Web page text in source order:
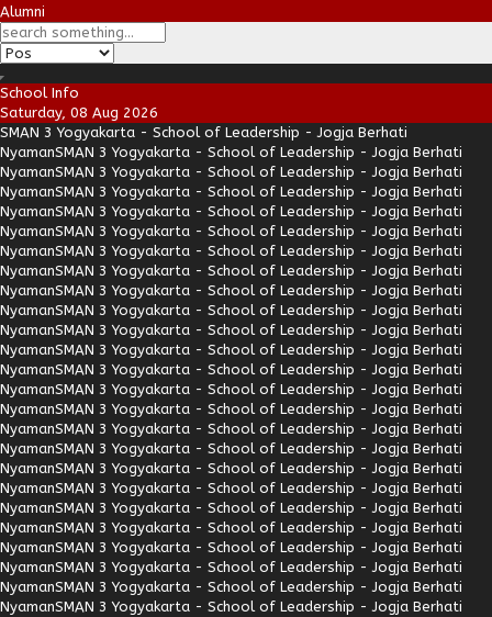
Alumni
School Info
Saturday, 08 Aug 2026
SMAN 3 Yogyakarta - School of Leadership - Jogja Berhati
NyamanSMAN 3 Yogyakarta - School of Leadership - Jogja Berhati
NyamanSMAN 3 Yogyakarta - School of Leadership - Jogja Berhati
NyamanSMAN 3 Yogyakarta - School of Leadership - Jogja Berhati
NyamanSMAN 3 Yogyakarta - School of Leadership - Jogja Berhati
NyamanSMAN 3 Yogyakarta - School of Leadership - Jogja Berhati
NyamanSMAN 3 Yogyakarta - School of Leadership - Jogja Berhati
NyamanSMAN 3 Yogyakarta - School of Leadership - Jogja Berhati
NyamanSMAN 3 Yogyakarta - School of Leadership - Jogja Berhati
NyamanSMAN 3 Yogyakarta - School of Leadership - Jogja Berhati
NyamanSMAN 3 Yogyakarta - School of Leadership - Jogja Berhati
NyamanSMAN 3 Yogyakarta - School of Leadership - Jogja Berhati
NyamanSMAN 3 Yogyakarta - School of Leadership - Jogja Berhati
NyamanSMAN 3 Yogyakarta - School of Leadership - Jogja Berhati
NyamanSMAN 3 Yogyakarta - School of Leadership - Jogja Berhati
NyamanSMAN 3 Yogyakarta - School of Leadership - Jogja Berhati
NyamanSMAN 3 Yogyakarta - School of Leadership - Jogja Berhati
NyamanSMAN 3 Yogyakarta - School of Leadership - Jogja Berhati
NyamanSMAN 3 Yogyakarta - School of Leadership - Jogja Berhati
NyamanSMAN 3 Yogyakarta - School of Leadership - Jogja Berhati
NyamanSMAN 3 Yogyakarta - School of Leadership - Jogja Berhati
NyamanSMAN 3 Yogyakarta - School of Leadership - Jogja Berhati
NyamanSMAN 3 Yogyakarta - School of Leadership - Jogja Berhati
NyamanSMAN 3 Yogyakarta - School of Leadership - Jogja Berhati
NyamanSMAN 3 Yogyakarta - School of Leadership - Jogja Berhati